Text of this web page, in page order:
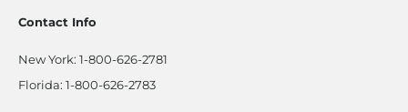
Contact Info
New York: 1-800-626-2781
Florida: 1-800-626-2783